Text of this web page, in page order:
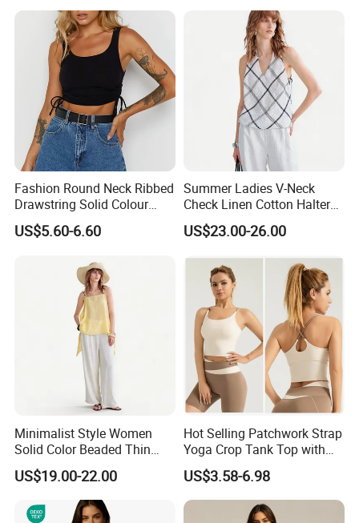
Fashion Round Neck Ribbed
Drawstring Solid Colour
Short Women's Tank Top
US$5.60-6.60
Summer Ladies V-Neck
Check Linen Cotton Halter
Camisole Loose Fit Casual
Top
US$23.00-26.00
Minimalist Style Women
Solid Color Beaded Thin
Strap Camisole Irregular
Sleeveless Top
US$19.00-22.00
Hot Selling Patchwork Strap
Yoga Crop Tank Top with
Fixed Chest Pads for
Women Outdoor Workout
Bodycon Cropped Vest
Training Activewear
US$3.58-6.98